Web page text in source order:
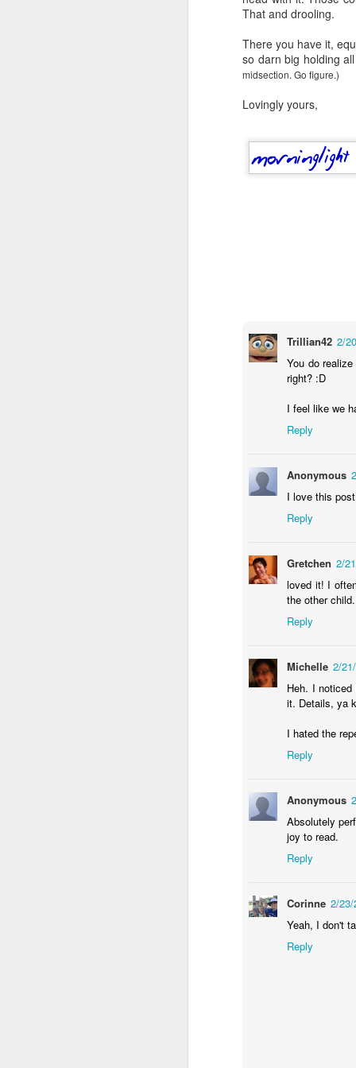
That and drooling.
There you have it,
so darn big holding
midsection. Go figure.)
Lovingly yours,
Trillian42 2/
You do
right? :D
I feel like we
Reply
Anonymous
I love this
Reply
Gretchen 2/
loved it! I
the other
Reply
Michelle 2/
Heh. I
it. Details, ya
I hated the
Reply
Anonymous
Absolutely
joy to read.
Reply
Corinne 2/
Yeah, I don't
Reply